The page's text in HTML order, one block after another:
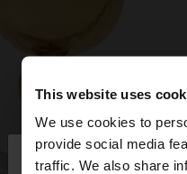
This website uses
We use cookies to
provide social media
traffic. We also share
hello